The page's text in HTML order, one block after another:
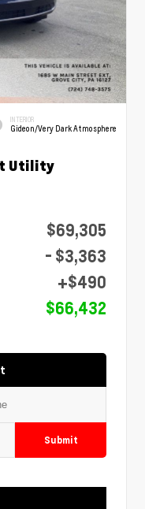
INTERIOR
Gideon/Very Dark Atmosphere
Utility
$69,305
- $3,363
+$490
$66,432
Submit